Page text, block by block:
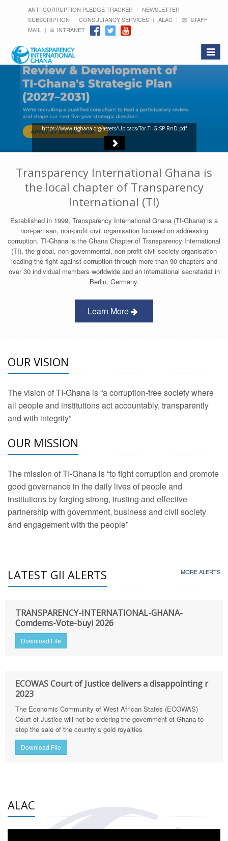
ANTI-CORRUPTION PLEDGE TRACKER
NEWSLETTER
SUBSCRIPTION
CONSULTANCY SERVICES ALAC
STAFF
MAIL
INTRANET
Toggle
https://www.tighana.org/assets/Uploads/Tor-TI-G-SP-RnD.pdf
Transparency International Ghana is
the local chapter of Transparency
International (TI)
Established in 1999, Transparency International Ghana (TI-Ghana) is a
non-partisan, non-profit civil organisation focused on addressing
corruption. TI-Ghana is the Ghana Chapter of Transparency International
(TI), the global, non-governmental, non-profit civil society organisation
leading the fight against corruption through more than 90 chapters and
over 30 individual members worldwide and an international secretariat in
Berlin, Germany.
Learn More
OUR VISION
The vision of TI-Ghana is “a corruption-free society where
all people and institutions act accountably, transparently
and with integrity”
OUR MISSION
The mission of TI-Ghana is “to fight corruption and promote
good governance in the daily lives of people and
institutions by forging strong, trusting and effective
partnership with government, business and civil society
and engagement with the people”
LATEST GII ALERTS MORE ALERTS
TRANSPARENCY-INTERNATIONAL-GHANA-
Comdems-Vote-buyi 2026
Download File
ECOWAS Court of Justice delivers a disappointing r
2023
The Economic Community of West African States (ECOWAS)
Court of Justice will not be ordering the government of Ghana to
stop the sale of the country’s gold royalties
Download File
ALAC